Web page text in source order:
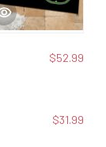
$52.99
$31.99